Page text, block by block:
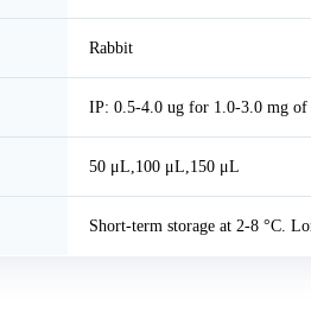
Rabbit
IP: 0.5-4.0 ug for 1.0-3.0 mg of
50 μL,100 μL,150 μL
Short-term storage at 2-8 °C.